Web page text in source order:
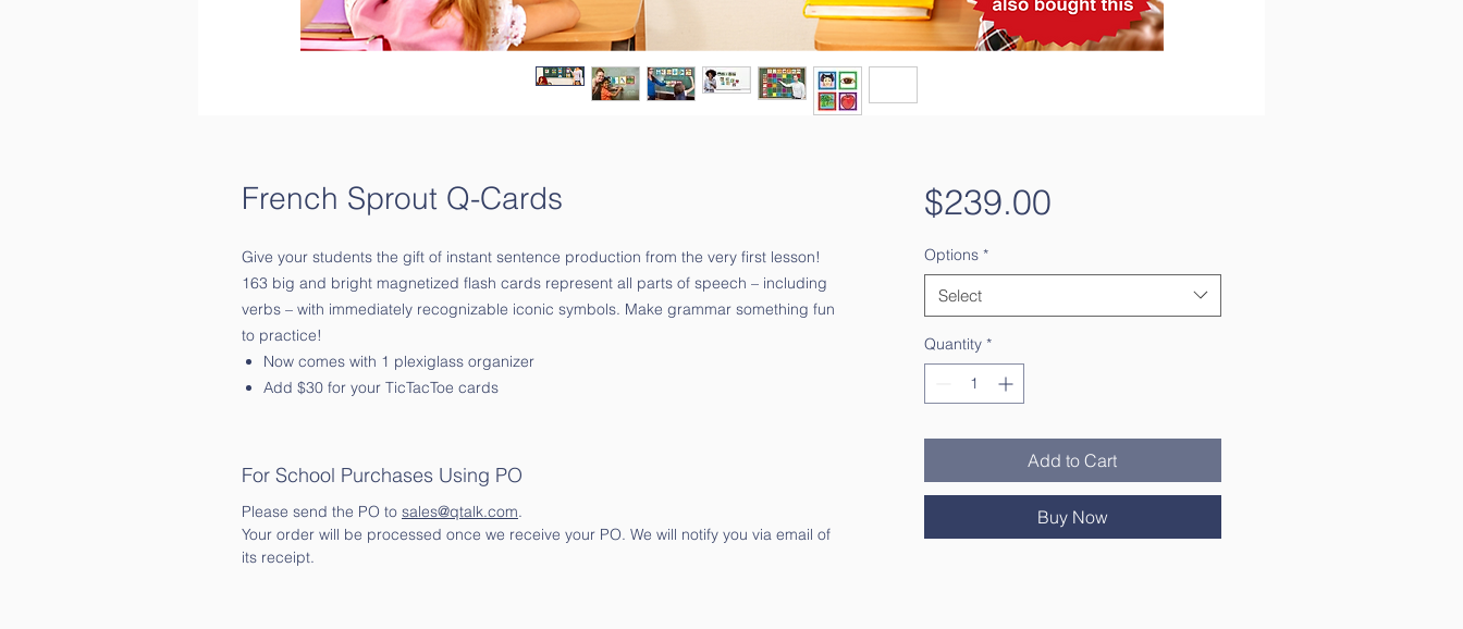
French Sprout Q-Cards
Give your students the gift of instant sentence production from the very first lesson!
163 big and bright magnetized flash cards represent all parts of speech – including
verbs – with immediately recognizable iconic symbols. Make grammar something fun
to practice!
Now comes with 1 plexiglass organizer
Add $30 for your TicTacToe cards
For School Purchases Using PO
Please send the PO to sales@qtalk.com.
Your order will be processed once we receive your PO. We will notify you via email of
its receipt.
$239.00Price
Options *
Select
Quantity *
Add to Cart
Buy Now